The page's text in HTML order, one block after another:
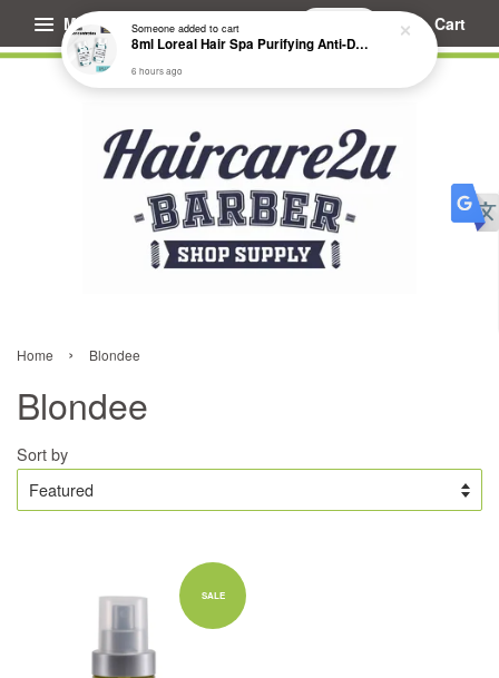
Menu Cart
Home › Blondee
Blondee
Sort by
SALE
Someoneadded to cart
8ml Loreal Hair Spa Purifying Anti-Dandruff Hydrating Concentrate Booster
6 hours ago